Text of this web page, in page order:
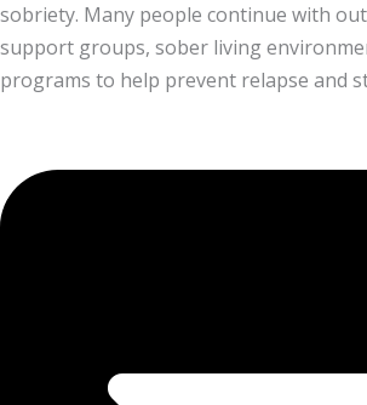
sobriety. Many people continue with
support groups, sober living
programs to help prevent relapse and